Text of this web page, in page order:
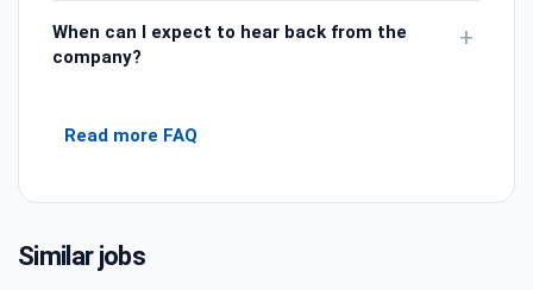
When can I expect to hear back from the
company?
+
Read more FAQ
Similar jobs